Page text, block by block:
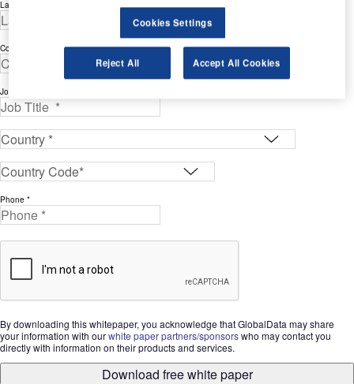
Last Name *
Company *
Job Title *
Phone *
By downloading this whitepaper, you acknowledge that GlobalData may share
your information with ourwhite paper partners/sponsorswho may contact you
directly with information on their products and services.
Download free white paper
Cookies Settings
Reject All Accept All Cookies